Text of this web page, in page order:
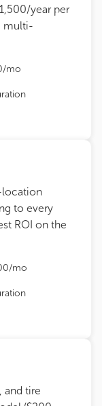
year per
multi-
mo
location
to every
ROI on the
mo
and tire